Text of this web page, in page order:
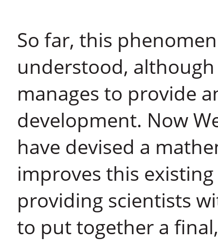
So far, this
understood,
manages to provide
development. Now
have devised a
improves this
providing scientists
to put together a